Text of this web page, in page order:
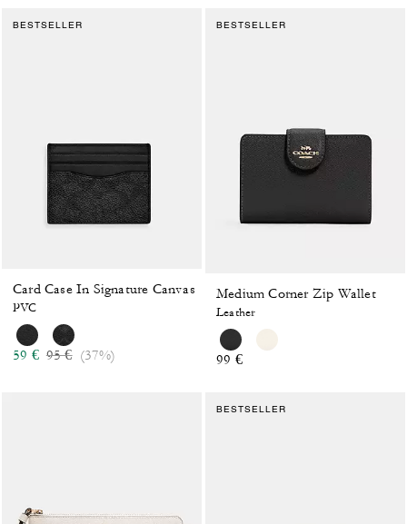
BESTSELLER
Card Case In Signature Canvas
PVC
59 € Price reduced from
95 €to(37%)
BESTSELLER
Medium Corner Zip Wallet
Leather
99 €
BESTSELLER